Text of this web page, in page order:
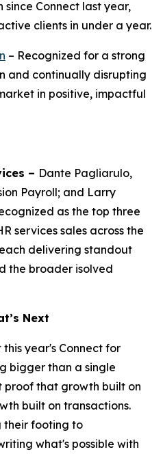
since Connect last year,
clients in under a year.
– Recognized for a strong
and continually disrupting
in positive, impactful
– Dante Pagliarulo,
Payroll; and Larry
as the top three
services sales across the
delivering standout
the broader isolved
Next
year's Connect for
bigger than a single
proof that growth built on
built on transactions.
their footing to
what's possible with